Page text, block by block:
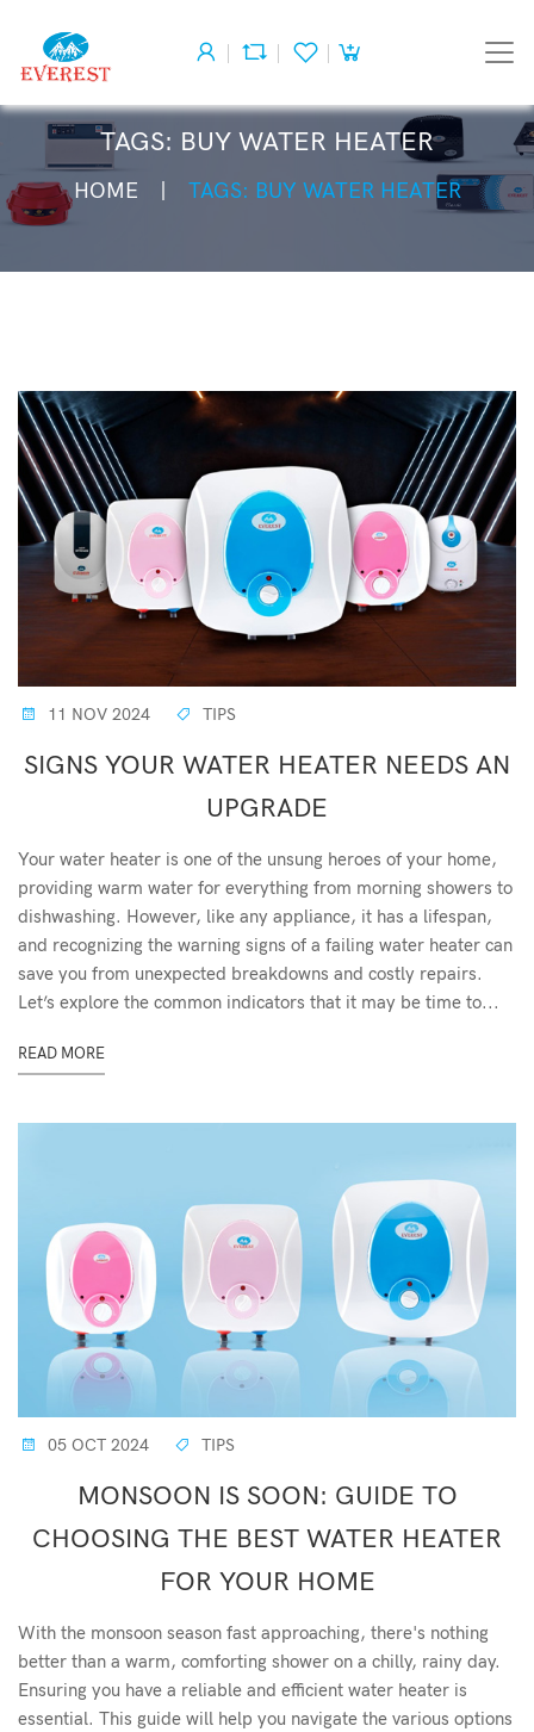
TAGS: BUY WATER HEATER
HOME TAGS: BUY WATER HEATER
11 NOV 2024 TIPS
SIGNS YOUR WATER HEATER NEEDS AN
UPGRADE
Your water heater is one of the unsung heroes of your home,
providing warm water for everything from morning showers to
dishwashing. However, like any appliance, it has a lifespan,
and recognizing the warning signs of a failing water heater can
save you from unexpected breakdowns and costly repairs.
Let’s explore the common indicators that it may be time to...
READ MORE
05 OCT 2024 TIPS
MONSOON IS SOON: GUIDE TO
CHOOSING THE BEST WATER HEATER
FOR YOUR HOME
With the monsoon season fast approaching, there's nothing
better than a warm, comforting shower on a chilly, rainy day.
Ensuring you have a reliable and efficient water heater is
essential. This guide will help you navigate the various options